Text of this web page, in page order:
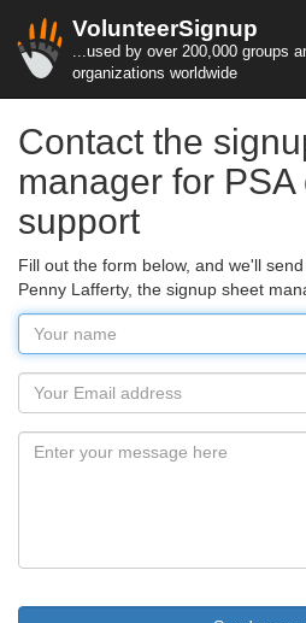
VolunteerSignup
...used by over 200,000 groups
organizations worldwide
Contact the
manager for PSA
support
Fill out the form below, and we'll
Penny Lafferty, the signup sheet